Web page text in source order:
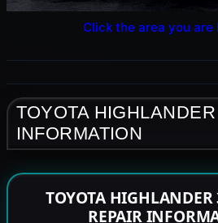
Click the area you are
TOYOTA
INFORMATION
TOYOTA HIGHLANDER
REPAIR